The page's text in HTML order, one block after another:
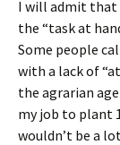
I will admit that
the “task at
Some people
with a lack of
the agrarian
my job to plant
wouldn’t be a